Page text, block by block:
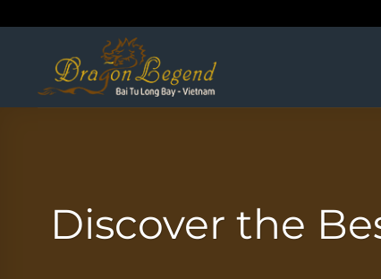
to
Discover the